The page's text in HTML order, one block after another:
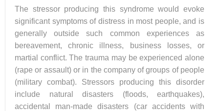
The stressor producing this syndrome would evoke
significant symptoms of distress in most people, and is
generally outside such common experiences as
bereavement, chronic illness, business losses, or
martial conflict. The trauma may be experienced alone
(rape or assault) or in the company of groups of people
(military combat). Stressors producing this disorder
include natural disasters (floods, earthquakes),
accidental man-made disasters (car accidents with